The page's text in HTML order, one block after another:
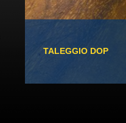
TALEGGIO DOP